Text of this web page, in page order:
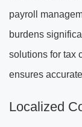
payroll
burdens
solutions for tax
ensures
Localized